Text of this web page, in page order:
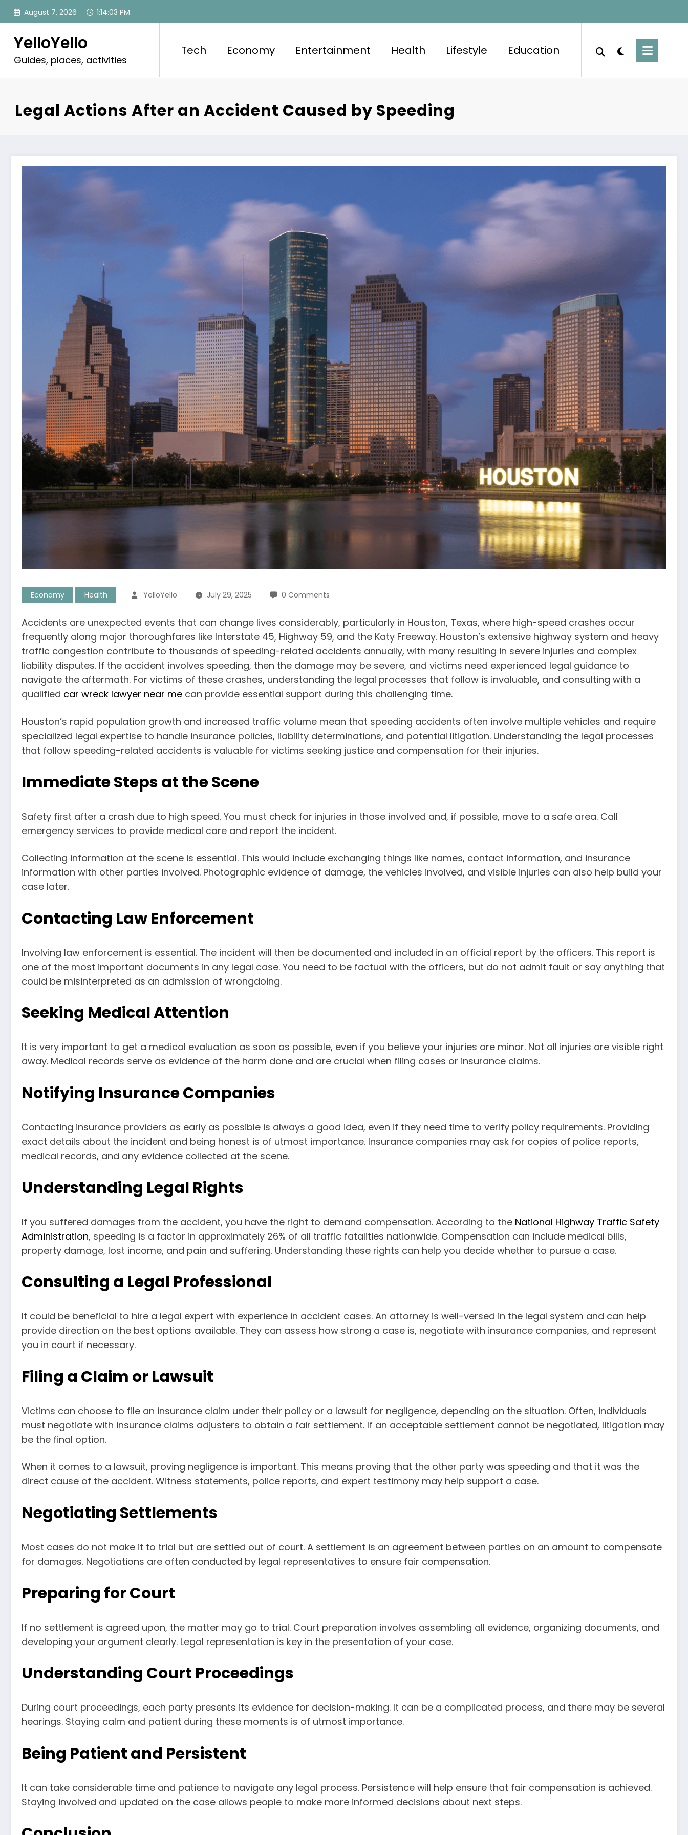
Skip
August 7, 2026 1:14:05 PM
YelloYello
Guides, places, activities
Tech Economy Entertainment Health Lifestyle Education
Legal Actions After an Accident Caused by Speeding
Economy Health YelloYello July 29, 2025 0 Comments
Accidents are unexpected events that can change lives considerably, particularly in Houston, Texas, where high-speed crashes occur
frequently along major thoroughfares like Interstate 45, Highway 59, and the Katy Freeway. Houston’s extensive highway system and heavy
traffic congestion contribute to thousands of speeding-related accidents annually, with many resulting in severe injuries and complex
liability disputes. If the accident involves speeding, then the damage may be severe, and victims need experienced legal guidance to
navigate the aftermath. For victims of these crashes, understanding the legal processes that follow is invaluable, and consulting with a
qualified car wreck lawyer near me can provide essential support during this challenging time.
Houston’s rapid population growth and increased traffic volume mean that speeding accidents often involve multiple vehicles and require
specialized legal expertise to handle insurance policies, liability determinations, and potential litigation. Understanding the legal processes
that follow speeding-related accidents is valuable for victims seeking justice and compensation for their injuries.
Immediate Steps at the Scene
Safety first after a crash due to high speed. You must check for injuries in those involved and, if possible, move to a safe area. Call
emergency services to provide medical care and report the incident.
Collecting information at the scene is essential. This would include exchanging things like names, contact information, and insurance
information with other parties involved. Photographic evidence of damage, the vehicles involved, and visible injuries can also help build your
case later.
Contacting Law Enforcement
Involving law enforcement is essential. The incident will then be documented and included in an official report by the officers. This report is
one of the most important documents in any legal case. You need to be factual with the officers, but do not admit fault or say anything that
could be misinterpreted as an admission of wrongdoing.
Seeking Medical Attention
It is very important to get a medical evaluation as soon as possible, even if you believe your injuries are minor. Not all injuries are visible right
away. Medical records serve as evidence of the harm done and are crucial when filing cases or insurance claims.
Notifying Insurance Companies
Contacting insurance providers as early as possible is always a good idea, even if they need time to verify policy requirements. Providing
exact details about the incident and being honest is of utmost importance. Insurance companies may ask for copies of police reports,
medical records, and any evidence collected at the scene.
Understanding Legal Rights
If you suffered damages from the accident, you have the right to demand compensation. According to the National Highway Traffic Safety
Administration, speeding is a factor in approximately 26% of all traffic fatalities nationwide. Compensation can include medical bills,
property damage, lost income, and pain and suffering. Understanding these rights can help you decide whether to pursue a case.
Consulting a Legal Professional
It could be beneficial to hire a legal expert with experience in accident cases. An attorney is well-versed in the legal system and can help
provide direction on the best options available. They can assess how strong a case is, negotiate with insurance companies, and represent
you in court if necessary.
Filing a Claim or Lawsuit
Victims can choose to file an insurance claim under their policy or a lawsuit for negligence, depending on the situation. Often, individuals
must negotiate with insurance claims adjusters to obtain a fair settlement. If an acceptable settlement cannot be negotiated, litigation may
be the final option.
When it comes to a lawsuit, proving negligence is important. This means proving that the other party was speeding and that it was the
direct cause of the accident. Witness statements, police reports, and expert testimony may help support a case.
Negotiating Settlements
Most cases do not make it to trial but are settled out of court. A settlement is an agreement between parties on an amount to compensate
for damages. Negotiations are often conducted by legal representatives to ensure fair compensation.
Preparing for Court
If no settlement is agreed upon, the matter may go to trial. Court preparation involves assembling all evidence, organizing documents, and
developing your argument clearly. Legal representation is key in the presentation of your case.
Understanding Court Proceedings
During court proceedings, each party presents its evidence for decision-making. It can be a complicated process, and there may be several
hearings. Staying calm and patient during these moments is of utmost importance.
Being Patient and Persistent
It can take considerable time and patience to navigate any legal process. Persistence will help ensure that fair compensation is achieved.
Staying involved and updated on the case allows people to make more informed decisions about next steps.